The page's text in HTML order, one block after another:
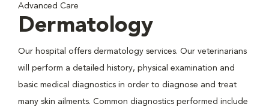
Advanced Care
Dermatology
Our hospital offers dermatology services. Our veterinarians
will perform a detailed history, physical examination and
basic medical diagnostics in order to diagnose and treat
many skin ailments. Common diagnostics performed include